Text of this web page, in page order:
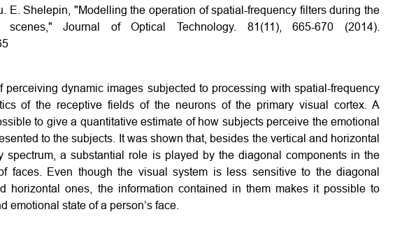
E. Shelepin, "Modelling the operation of spatial-frequency filters during the
Journal of Optical Technology. 81(11), 665-670 (2014).
dynamic images subjected to processing with spatial-frequency
of the receptive fields of the neurons of the primary visual cortex. A
to give a quantitative estimate of how subjects perceive the emotional
to the subjects. It was shown that, besides the vertical and horizontal
spectrum, a substantial role is played by the diagonal components in the
faces. Even though the visual system is less sensitive to the diagonal
horizontal ones, the information contained in them makes it possible to
state of a person’s face.